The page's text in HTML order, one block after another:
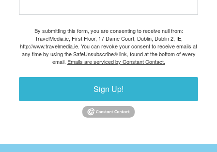
By submitting this form, you are consenting to receive null from:
TravelMedia.ie, First Floor, 17 Dame Court, Dublin, Dublin 2, IE,
http://www.travelmedia.ie. You can revoke your consent to receive emails at
any time by using the SafeUnsubscribe® link, found at the bottom of every
email. Emails are serviced by Constant Contact.
Sign Up!